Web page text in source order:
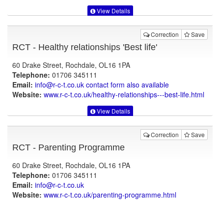
View Details
Correction Save
RCT - Healthy relationships 'Best life'
60 Drake Street, Rochdale, OL16 1PA
Telephone: 01706 345111
Email: info@r-c-t.co.uk contact form also available
Website: www.r-c-t.co.uk/healthy-relationships---best-life.html
View Details
Correction Save
RCT - Parenting Programme
60 Drake Street, Rochdale, OL16 1PA
Telephone: 01706 345111
Email: info@r-c-t.co.uk
Website: www.r-c-t.co.uk/parenting-programme.html